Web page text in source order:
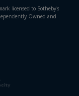
licensed to Sotheby's
Owned and